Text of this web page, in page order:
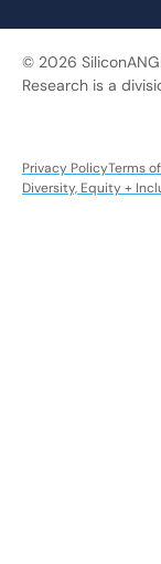
© 2026
Research is a
Privacy PolicyTerms
Diversity, Equity +